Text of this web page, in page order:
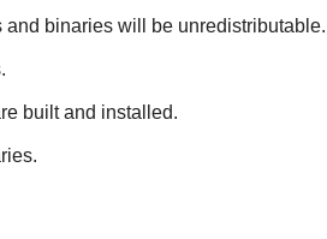
binaries will be unredistributable.
built and installed.